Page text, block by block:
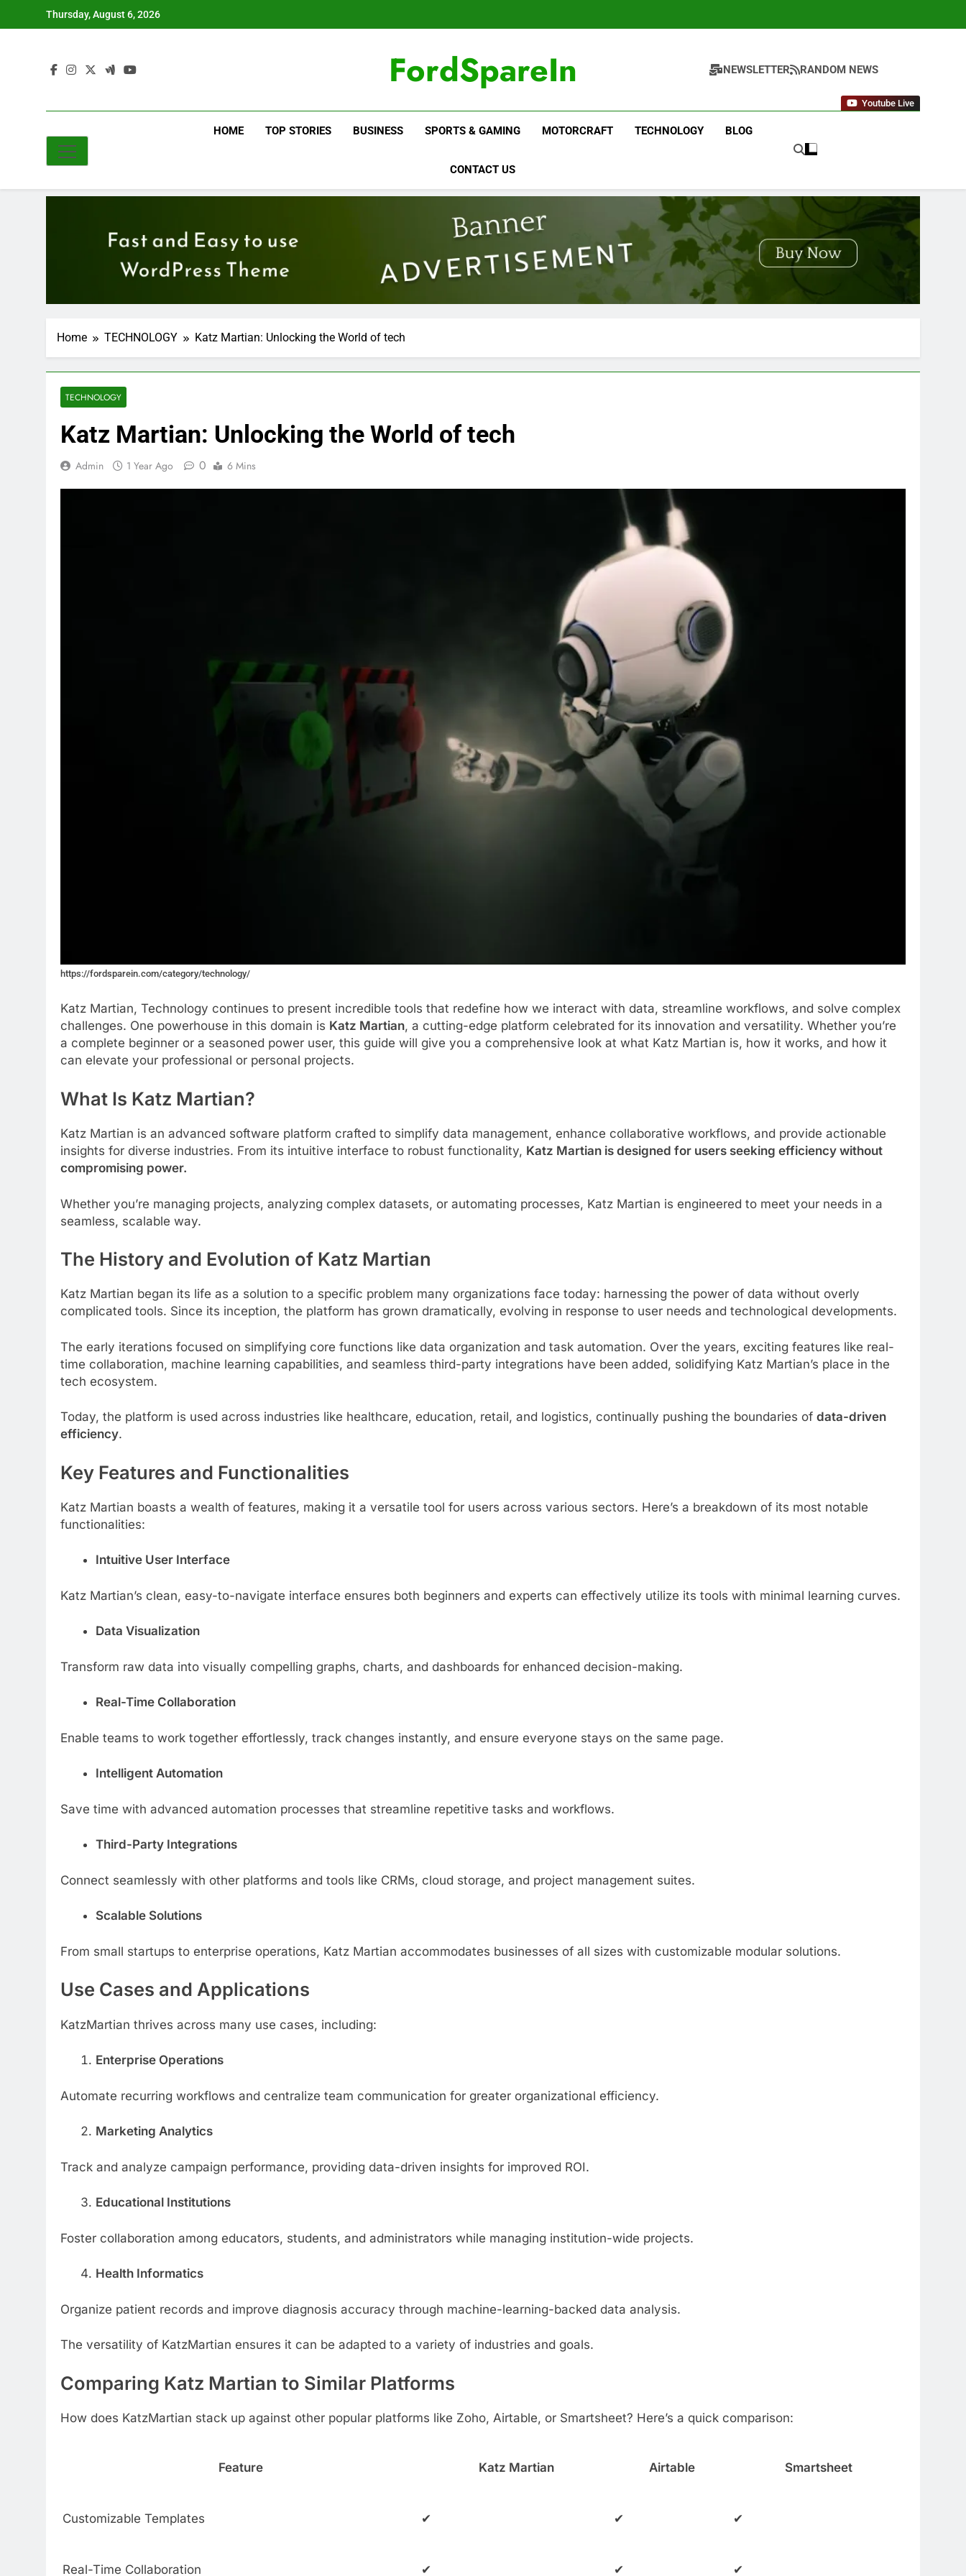
Thursday, August 6, 2026
FordSpareIn NEWSLETTER RANDOM NEWS
Youtube Live
HOME TOP STORIES BUSINESS SPORTS & GAMING MOTORCRAFT TECHNOLOGY BLOG
CONTACT US
Home TECHNOLOGY Katz Martian: Unlocking the World of tech
TECHNOLOGY
Katz Martian: Unlocking the World of tech
Admin 1 Year Ago 0 6 Mins
https://fordsparein.com/category/technology/
Katz Martian, Technology continues to present incredible tools that redefine how we interact with data, streamline workflows, and solve complex
challenges. One powerhouse in this domain is Katz Martian, a cutting-edge platform celebrated for its innovation and versatility. Whether you’re
a complete beginner or a seasoned power user, this guide will give you a comprehensive look at what Katz Martian is, how it works, and how it
can elevate your professional or personal projects.
What Is Katz Martian?
Katz Martian is an advanced software platform crafted to simplify data management, enhance collaborative workflows, and provide actionable
insights for diverse industries. From its intuitive interface to robust functionality, Katz Martian is designed for users seeking efficiency without
compromising power.
Whether you’re managing projects, analyzing complex datasets, or automating processes, Katz Martian is engineered to meet your needs in a
seamless, scalable way.
The History and Evolution of Katz Martian
Katz Martian began its life as a solution to a specific problem many organizations face today: harnessing the power of data without overly
complicated tools. Since its inception, the platform has grown dramatically, evolving in response to user needs and technological developments.
The early iterations focused on simplifying core functions like data organization and task automation. Over the years, exciting features like real-
time collaboration, machine learning capabilities, and seamless third-party integrations have been added, solidifying Katz Martian’s place in the
tech ecosystem.
Today, the platform is used across industries like healthcare, education, retail, and logistics, continually pushing the boundaries of data-driven
efficiency.
Key Features and Functionalities
Katz Martian boasts a wealth of features, making it a versatile tool for users across various sectors. Here’s a breakdown of its most notable
functionalities:
Intuitive User Interface
Katz Martian’s clean, easy-to-navigate interface ensures both beginners and experts can effectively utilize its tools with minimal learning curves.
Data Visualization
Transform raw data into visually compelling graphs, charts, and dashboards for enhanced decision-making.
Real-Time Collaboration
Enable teams to work together effortlessly, track changes instantly, and ensure everyone stays on the same page.
Intelligent Automation
Save time with advanced automation processes that streamline repetitive tasks and workflows.
Third-Party Integrations
Connect seamlessly with other platforms and tools like CRMs, cloud storage, and project management suites.
Scalable Solutions
From small startups to enterprise operations, Katz Martian accommodates businesses of all sizes with customizable modular solutions.
Use Cases and Applications
KatzMartian thrives across many use cases, including:
Enterprise Operations
Automate recurring workflows and centralize team communication for greater organizational efficiency.
Marketing Analytics
Track and analyze campaign performance, providing data-driven insights for improved ROI.
Educational Institutions
Foster collaboration among educators, students, and administrators while managing institution-wide projects.
Health Informatics
Organize patient records and improve diagnosis accuracy through machine-learning-backed data analysis.
The versatility of KatzMartian ensures it can be adapted to a variety of industries and goals.
Comparing Katz Martian to Similar Platforms
How does KatzMartian stack up against other popular platforms like Zoho, Airtable, or Smartsheet? Here’s a quick comparison:
Feature Katz Martian Airtable Smartsheet
Customizable Templates ✔ ✔ ✔
Real-Time Collaboration ✔ ✔ ✔